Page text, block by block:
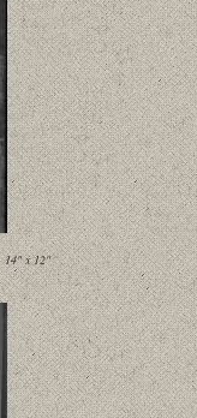
14" x 12"